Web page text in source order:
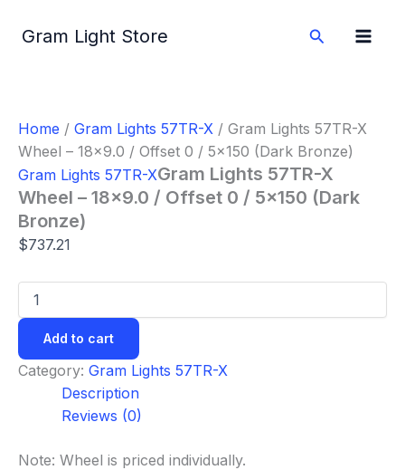
Gram Light Store Search
Home / Gram Lights 57TR-X / Gram Lights 57TR-X
Wheel – 18×9.0 / Offset 0 / 5×150 (Dark Bronze)
Gram Lights 57TR-XGram Lights 57TR-X
Wheel – 18×9.0 / Offset 0 / 5×150 (Dark
Bronze)
$737.21
57TR-
/
Offset
0
/
5x150
(Dark
Bronze)
Add to cart
Category: Gram Lights 57TR-X
Description
Reviews (0)
Note: Wheel is priced individually.